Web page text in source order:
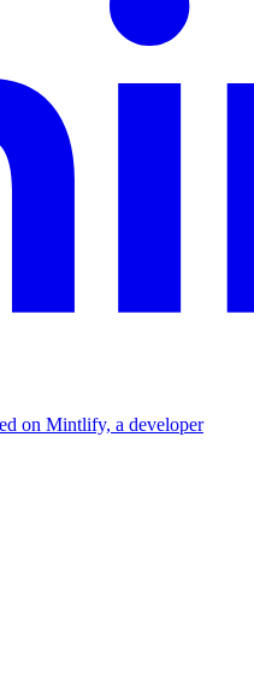
on Mintlify, a developer